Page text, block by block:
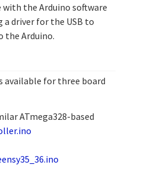
the Arduino software
driver for the USB to
the Arduino.
available for three board
ATmega328-based